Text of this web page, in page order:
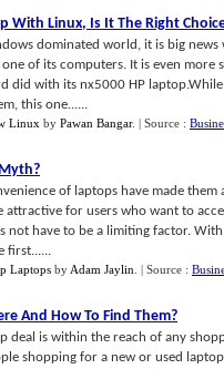
With Linux, Is It The Right
dominated world, it is big
of its computers. It is even
did with its nx5000 HP
this one......
Linux by Pawan Bangar. | Source :
?
of laptops have made
attractive for users who want to
not have to be a limiting factor.
first......
Laptops by Adam Jaylin | Source :
And How To Find Them?
deal is within the reach of any
shopping for a new or used